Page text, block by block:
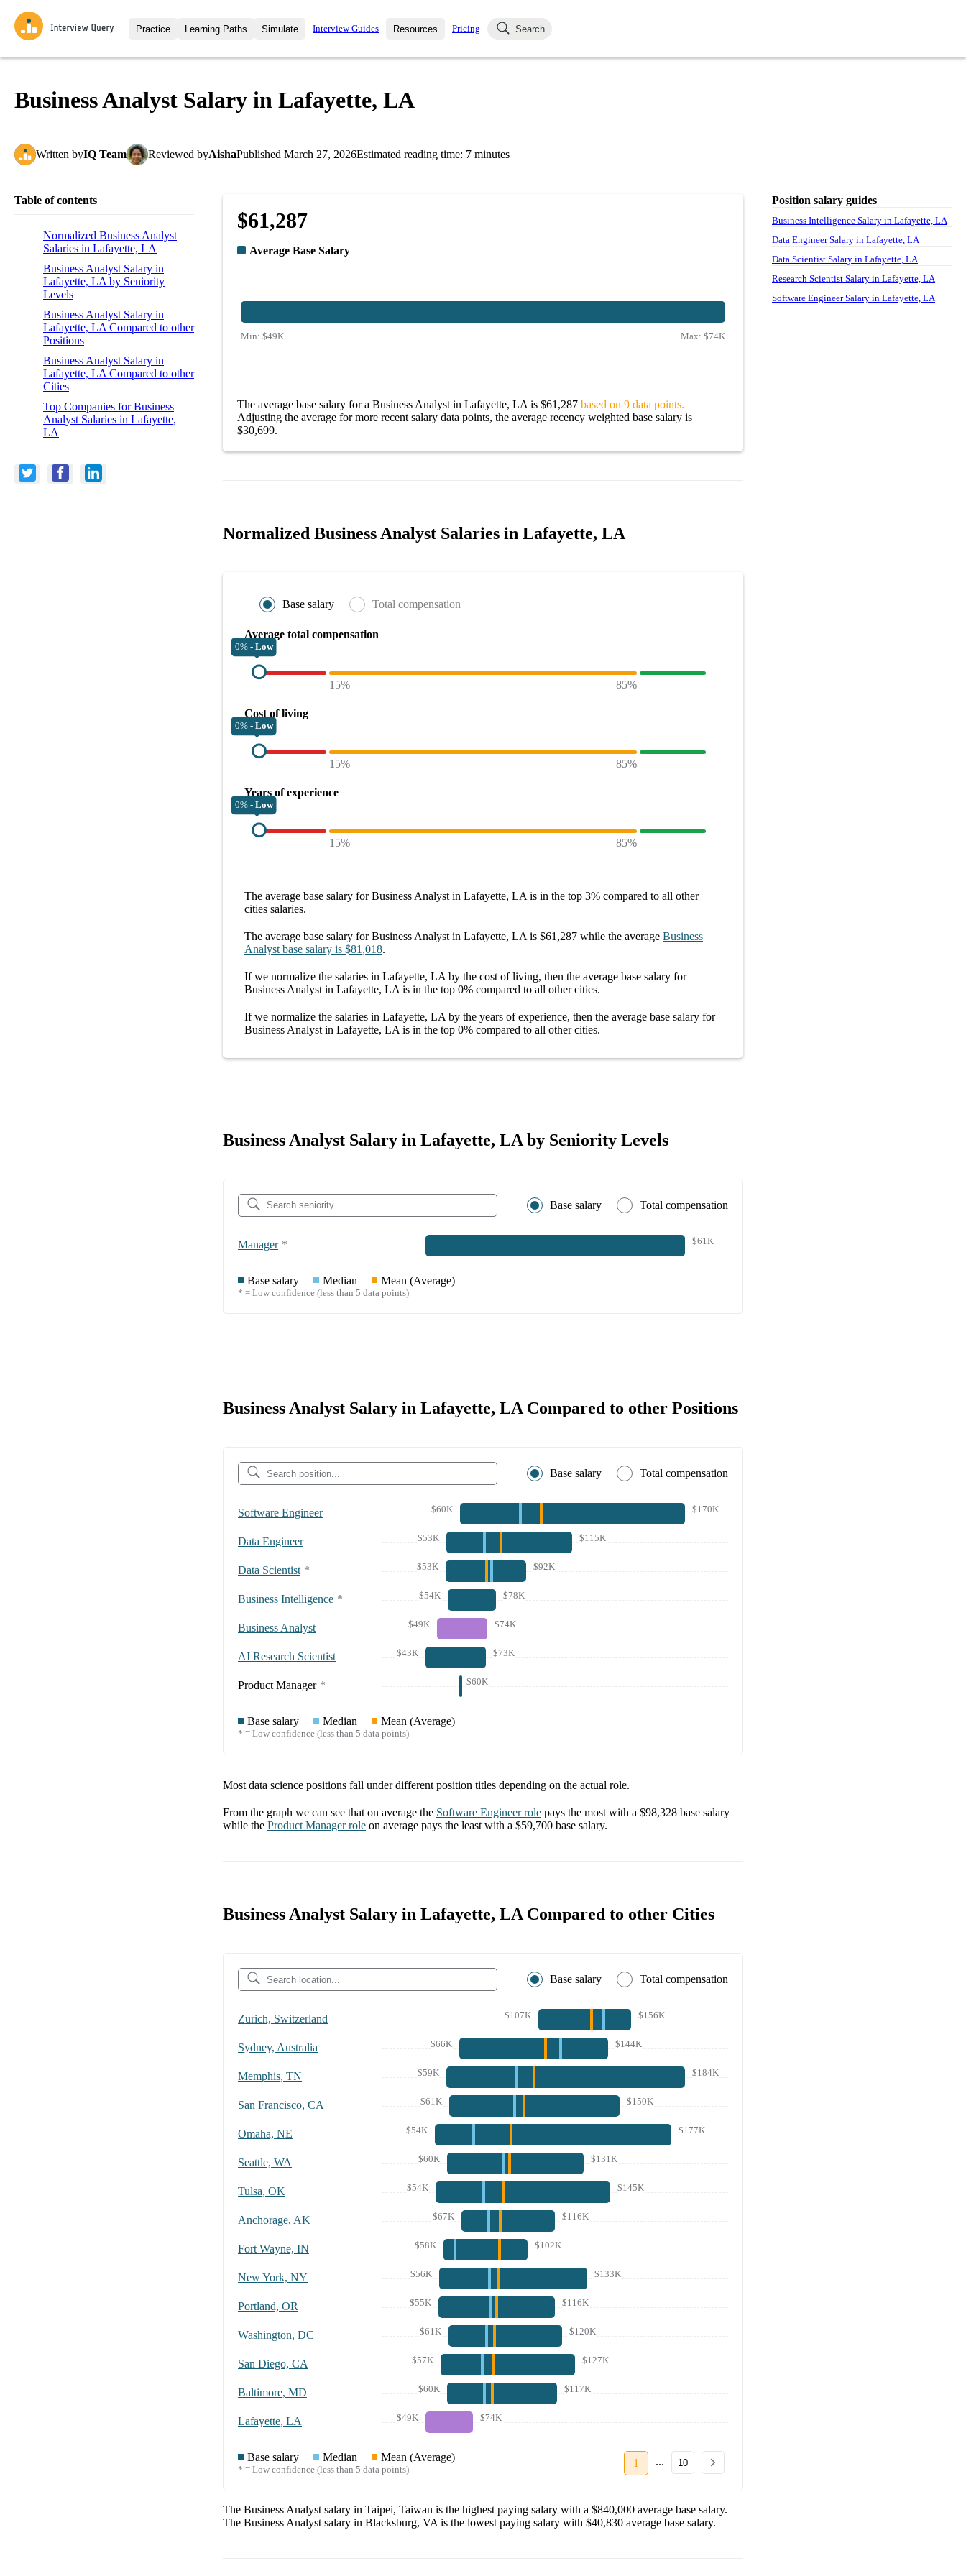
Practice
Interview Questions
Learning Paths
All Learning Paths
Simulate
Mock Interviews
Coaching
Interview Guides Resources
Blog
Pricing Search
Business Analyst Salary in Lafayette, LA
Written byIQ Team Reviewed byAishaPublished March 27, 2026Estimated reading time: 7 minutes
Table of contents
Normalized Business Analyst
Salaries in Lafayette, LA
Business Analyst Salary in
Lafayette, LA by Seniority
Levels
Business Analyst Salary in
Lafayette, LA Compared to other
Positions
Business Analyst Salary in
Lafayette, LA Compared to other
Cities
Top Companies for Business
Analyst Salaries in Lafayette,
LA
$61,287
Average Base Salary
Min: $49K Max: $74K
The average base salary for a Business Analyst in Lafayette, LA is $61,287 based on 9 data points.
Adjusting the average for more recent salary data points, the average recency weighted base salary is
$30,699.
Normalized Business Analyst Salaries in Lafayette, LA
Base salary Total compensation
Average total compensation
0% - Low
15% 85%
Cost of living
0% - Low
15% 85%
Years of experience
0% - Low
15% 85%
The average base salary forBusiness Analyst in Lafayette, LA is in the top 3% compared to all other
cities salaries.
The average base salary forBusiness Analyst in Lafayette, LA is $61,287 while the average Business
Analyst base salary is $81,018.
If we normalize the salaries in Lafayette, LA by the cost of living, then the average base salary for
Business Analyst in Lafayette, LA is in the top 0% compared to all othercities.
If we normalize the salaries in Lafayette, LA by the years of experience, then the average base salary for
Business Analyst in Lafayette, LA is in the top 0% compared to all othercities.
Business Analyst Salary in Lafayette, LA by Seniority Levels
Base salary Total compensation
Manager * $61K
Base salary Median Mean (Average)
* = Low confidence (less than 5 data points)
Business Analyst Salary in Lafayette, LA Compared to other Positions
Base salary Total compensation
Software Engineer $60K $170K
Data Engineer $53K $115K
Data Scientist * $53K $92K
Business Intelligence * $54K $78K
Business Analyst $49K $74K
AI Research Scientist $43K $73K
Product Manager * $60K
Base salary Median Mean (Average)
* = Low confidence (less than 5 data points)
Most data science positions fall under different position titles depending on the actual role.
From the graph we can see that on average the Software Engineerrole pays the most with a $98,328 base salary
while the Product Managerrole on average pays the least with a $59,700 base salary.
Business Analyst Salary in Lafayette, LA Compared to other Cities
Base salary Total compensation
Zurich, Switzerland $107K $156K
Sydney, Australia $66K $144K
Memphis, TN $59K $184K
San Francisco, CA $61K $150K
Omaha, NE $54K $177K
Seattle, WA $60K $131K
Tulsa, OK $54K $145K
Anchorage, AK $67K $116K
Fort Wayne, IN $58K $102K
New York, NY $56K $133K
Portland, OR $55K $116K
Washington, DC $61K $120K
San Diego, CA $57K $127K
Baltimore, MD $60K $117K
Lafayette, LA $49K $74K
Base salary Median Mean (Average)
* = Low confidence (less than 5 data points)
1 ... 10
The Business Analyst salary in Taipei, Taiwan is the highest paying salary with a $840,000 average base salary.
The Business Analyst salary in Blacksburg, VA is the lowest paying salary with $40,830 average base salary.
Position salary guides
Business Intelligence Salary in Lafayette, LA
Data Engineer Salary in Lafayette, LA
Data Scientist Salary in Lafayette, LA
Research Scientist Salary in Lafayette, LA
Software Engineer Salary in Lafayette, LA